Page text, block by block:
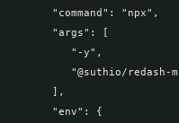
      "command": "npx",
      "args": [
         "-y",
"@suthio/redash-
      ],
      "env": {